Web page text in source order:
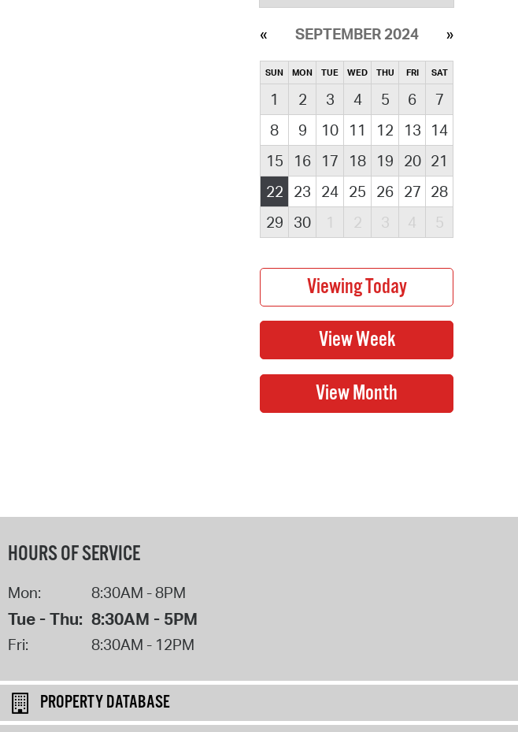
SEPTEMBER 2024
SUN MON TUE WED THU FRI SAT
1 2 3 4 5 6
7
8
9 10 11 12 13
14
15
16 17 18 19 20 21
22
23 24 25 26 27 28
29
30 1 2 3 4 5
HOURS OF SERVICE
Mon: 8:30AM - 8PM
Tue - Thu: 8:30AM - 5PM
Fri: 8:30AM - 12PM
PROPERTY DATABASE